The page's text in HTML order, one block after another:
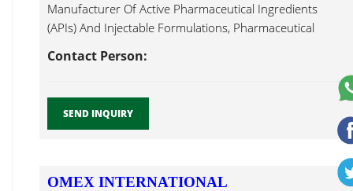
Manufacturer Of Active Pharmaceutical Ingredients
(APIs) And Injectable Formulations, Pharmaceutical
Contact Person:
SEND INQUIRY
OMEX INTERNATIONAL